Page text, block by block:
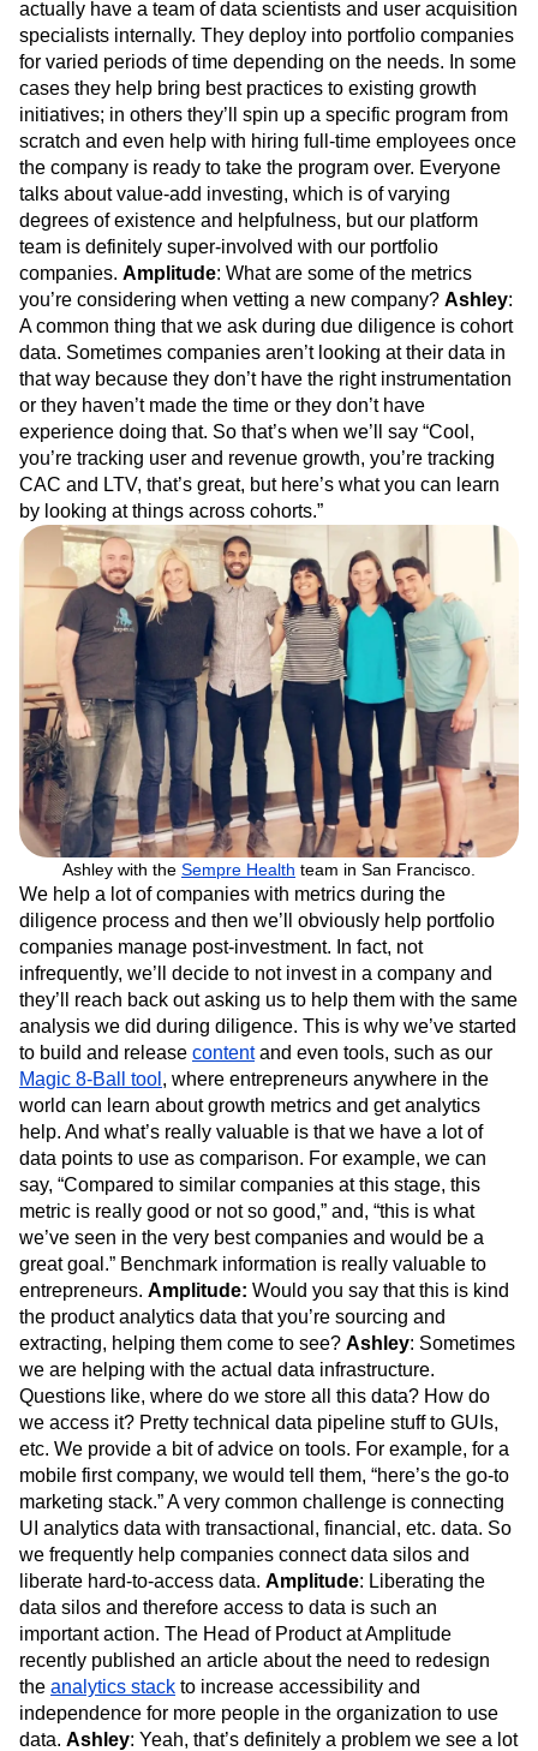
actually have a team of data scientists and user acquisition
specialists internally. They deploy into portfolio companies
for varied periods of time depending on the needs. In some
cases they help bring best practices to existing growth
initiatives; in others they’ll spin up a specific program from
scratch and even help with hiring full-time employees once
the company is ready to take the program over. Everyone
talks about value-add investing, which is of varying
degrees of existence and helpfulness, but our platform
team is definitely super-involved with our portfolio
companies. Amplitude: What are some of the metrics
you’re considering when vetting a new company? Ashley:
A common thing that we ask during due diligence is cohort
data. Sometimes companies aren’t looking at their data in
that way because they don’t have the right instrumentation
or they haven’t made the time or they don’t have
experience doing that. So that’s when we’ll say “Cool,
you’re tracking user and revenue growth, you’re tracking
CAC and LTV, that’s great, but here’s what you can learn
by looking at things across cohorts.”
Ashley with the Sempre Health team in San Francisco.
We help a lot of companies with metrics during the
diligence process and then we’ll obviously help portfolio
companies manage post-investment. In fact, not
infrequently, we’ll decide to not invest in a company and
they’ll reach back out asking us to help them with the same
analysis we did during diligence. This is why we’ve started
to build and release contentand even tools, such as our
Magic 8-Ball tool , where entrepreneurs anywhere in the
world can learn about growth metrics and get analytics
help. And what’s really valuable is that we have a lot of
data points to use as comparison. For example, we can
say, “Compared to similar companies at this stage, this
metric is really good or not so good,” and, “this is what
we’ve seen in the very best companies and would be a
great goal.” Benchmark information is really valuable to
entrepreneurs. Amplitude: Would you say that this is kind
the product analytics data that you’re sourcing and
extracting, helping them come to see? Ashley: Sometimes
we are helping with the actual data infrastructure.
Questions like, where do we store all this data? How do
we access it? Pretty technical data pipeline stuff to GUIs,
etc. We provide a bit of advice on tools. For example, for a
mobile first company, we would tell them, “here’s the go-to
marketing stack.” A very common challenge is connecting
UI analytics data with transactional, financial, etc. data. So
we frequently help companies connect data silos and
liberate hard-to-access data. Amplitude: Liberating the
data silos and therefore access to data is such an
important action. The Head of Product at Amplitude
recently published an article about the need to redesign
the analytics stack to increase accessibility and
independence for more people in the organization to use
data. Ashley: Yeah, that’s definitely a problem we see a lot